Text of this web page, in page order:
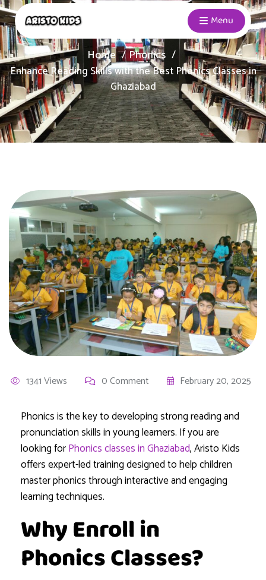
Menu
Home Phonics
Enhance Reading Skills with the Best Phonics Classes in
Ghaziabad
1341 Views 0 Comment February 20, 2025
Phonics is the key to developing strong reading and
pronunciation skills in young learners. If you are
looking forPhonics classes in Ghaziabad, Aristo Kids
offers expert-led training designed to help children
master phonics through interactive and engaging
learning techniques.
Why Enroll in
Phonics Classes?